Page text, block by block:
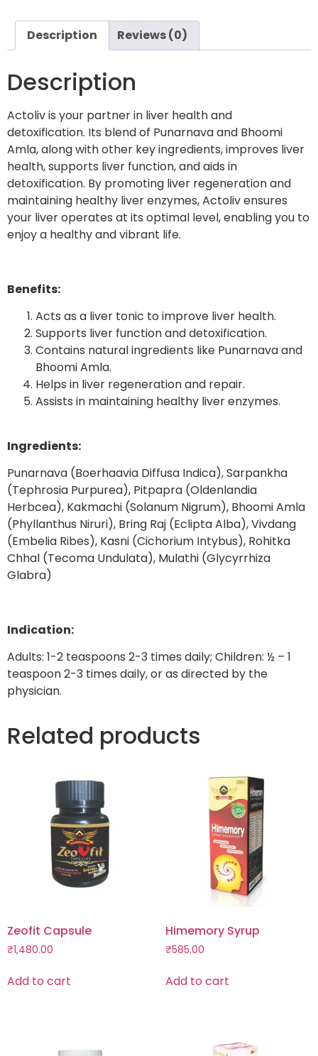
Description Reviews (0)
Description
Actoliv is your partner in liver health and
detoxification. Its blend of Punarnava and Bhoomi
Amla, along with other key ingredients, improves liver
health, supports liver function, and aids in
detoxification. By promoting liver regeneration and
maintaining healthy liver enzymes, Actoliv ensures
your liver operates at its optimal level, enabling you to
enjoy a healthy and vibrant life.
Benefits:
Acts as a liver tonic to improve liver health.
Supports liver function and detoxification.
Contains natural ingredients like Punarnava and
Bhoomi Amla.
Helps in liver regeneration and repair.
Assists in maintaining healthy liver enzymes.
Ingredients:
Punarnava (Boerhaavia Diffusa Indica), Sarpankha
(Tephrosia Purpurea), Pitpapra (Oldenlandia
Herbcea), Kakmachi (Solanum Nigrum), Bhoomi Amla
(Phyllanthus Niruri), Bring Raj (Eclipta Alba), Vivdang
(Embelia Ribes), Kasni (Cichorium Intybus), Rohitka
Chhal (Tecoma Undulata), Mulathi (Glycyrrhiza
Glabra)
Indication:
Adults: 1-2 teaspoons 2-3 times daily; Children: ½ – 1
teaspoon 2-3 times daily, or as directed by the
physician.
Related products
Zeofit Capsule
₹1,480.00
Add to cart
Himemory Syrup
₹585.00
Add to cart